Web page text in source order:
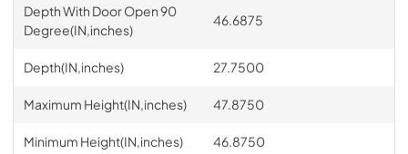
Depth With Door Open 90
Degree(IN,inches)
46.6875
Depth(IN,inches) 27.7500
Maximum Height(IN,inches) 47.8750
Minimum Height(IN,inches) 46.8750